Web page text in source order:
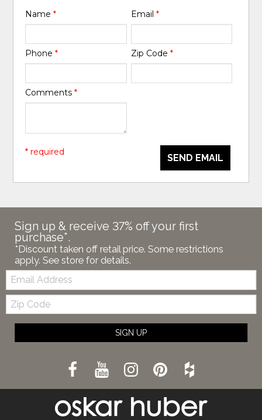
Name* Email *
Phone* Zip Code *
Comments*
SEND EMAIL
* required
Sign up & receive 37% off your first
purchase*.
*Discount taken off retail price. Some restrictions
apply. See store for details.
Email:
Zip
Code
SIGN UP